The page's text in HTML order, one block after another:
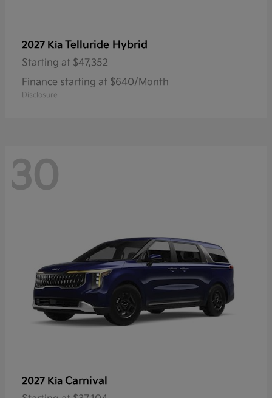
2027 Kia Telluride Hybrid
Starting at $47,352
Finance starting at $640/Month
Disclosure
30
2027 Kia Carnival